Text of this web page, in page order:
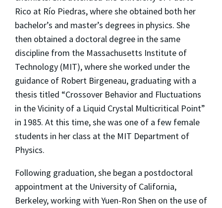
Rico at Río Piedras, where she obtained both her
bachelor’s and master’s degrees in physics. She
then obtained a doctoral degree in the same
discipline from the Massachusetts Institute of
Technology (MIT), where she worked under the
guidance of Robert Birgeneau, graduating with a
thesis titled “Crossover Behavior and Fluctuations
in the Vicinity of a Liquid Crystal Multicritical Point”
in 1985. At this time, she was one of a few female
students in her class at the MIT Department of
Physics.
Following graduation, she began a postdoctoral
appointment at the University of California,
Berkeley, working with Yuen-Ron Shen on the use of